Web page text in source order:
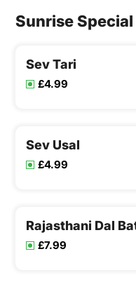
Sunrise Special
Sev Tari
£4.99
Sev Usal
£4.99
Rajasthani Dal
£7.99